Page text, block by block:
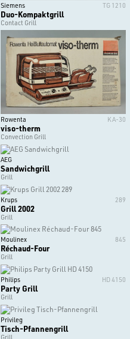
Siemens TG 1210
Duo-Kompaktgrill
Contact Grill
Rowenta KA-30
viso-therm
Convection Grill
AEG
Sandwichgrill
Grill
Krups 289
Grill 2002
Grill
Moulinex 845
Réchaud-Four
Grill
Philips HD 4150
Party Grill
Grill
Privileg
Tisch-Pfannengrill
Grill